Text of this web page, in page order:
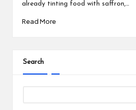
already tinting food with saffron,…
Read More
Search